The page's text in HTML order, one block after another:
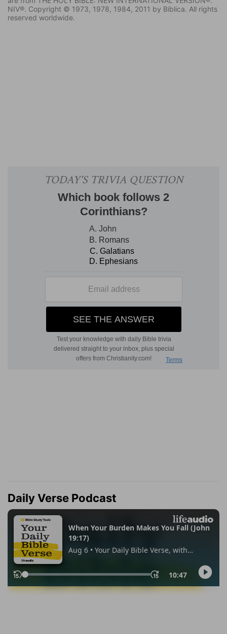
NIV®. Copyright © 1973, 1978, 1984, 2011 by Biblica. All rights
reserved worldwide.
Daily Verse Podcast